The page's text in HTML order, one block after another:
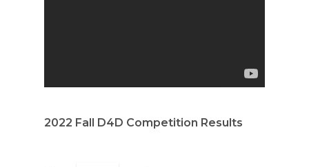
2022 Fall D4D Competition Results